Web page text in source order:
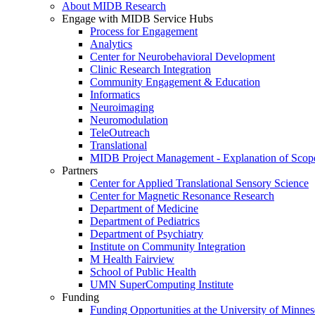
About MIDB Research
Engage with MIDB Service Hubs
Process for Engagement
Analytics
Center for Neurobehavioral Development
Clinic Research Integration
Community Engagement & Education
Informatics
Neuroimaging
Neuromodulation
TeleOutreach
Translational
MIDB Project Management - Explanation of
Partners
Center for Applied Translational Sensory Science
Center for Magnetic Resonance Research
Department of Medicine
Department of Pediatrics
Department of Psychiatry
Institute on Community Integration
M Health Fairview
School of Public Health
UMN SuperComputing Institute
Funding
Funding Opportunities at the University of